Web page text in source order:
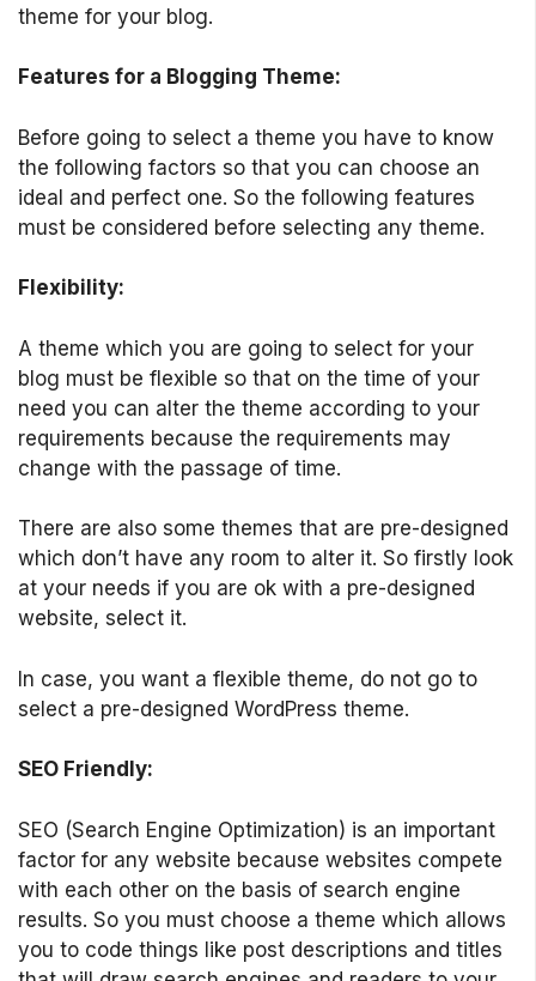
theme for your blog.
Features for a Blogging Theme:
Before going to select a theme you have to know
the following factors so that you can choose an
ideal and perfect one. So the following features
must be considered before selecting any theme.
Flexibility:
A theme which you are going to select for your
blog must be flexible so that on the time of your
need you can alter the theme according to your
requirements because the requirements may
change with the passage of time.
There are also some themes that are pre-designed
which don’t have any room to alter it. So firstly look
at your needs if you are ok with a pre-designed
website, select it.
In case, you want a flexible theme, do not go to
select a pre-designed WordPress theme.
SEO Friendly:
SEO (Search Engine Optimization) is an important
factor for any website because websites compete
with each other on the basis of search engine
results. So you must choose a theme which allows
you to code things like post descriptions and titles